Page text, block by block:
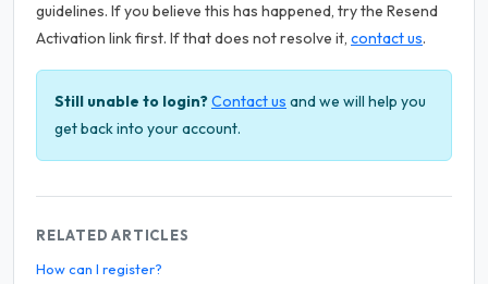
guidelines. If you believe this has happened, try the Resend
Activation link first. If that does not resolve it, contact us.
Still unable to login?Contact us and we will help you
get back into your account.
RELATED ARTICLES
How can I register?